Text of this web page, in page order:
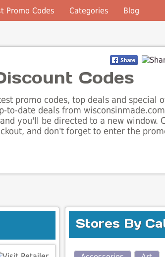
Promo Codes Categories Blog
Codes
promo codes, top deals and special
to-date deals from
you'll be directed to a new window.
and don't forget to enter the
Stores By